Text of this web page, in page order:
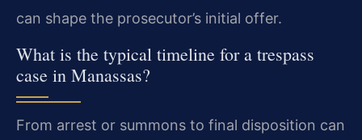
can shape the prosecutor’s initial offer.
What is the typical timeline for a trespass
case in Manassas?
From arrest or summons to final disposition can